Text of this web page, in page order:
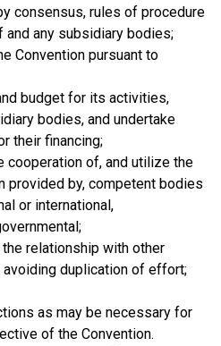
consensus, rules of procedure
any subsidiary bodies;
Convention pursuant to
budget for its activities,
bodies, and undertake
their financing;
cooperation of, and utilize the
provided by, competent bodies
or international,
relationship with other
duplication of effort;
as may be necessary for
of the Convention.